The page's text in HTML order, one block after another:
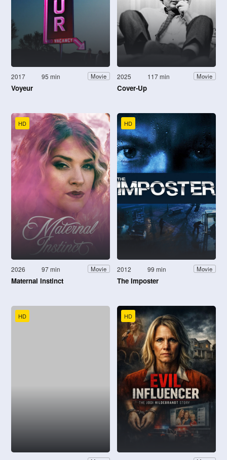
2017 95 min Movie
Voyeur
2025 117 min Movie
Cover-Up
HD
2026 97 min Movie
Maternal Instinct
HD
2012 99 min Movie
The Imposter
HD HD